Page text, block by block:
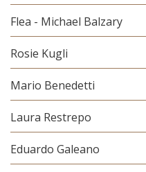
Flea - Michael Balzary
Rosie Kugli
Mario Benedetti
Laura Restrepo
Eduardo Galeano